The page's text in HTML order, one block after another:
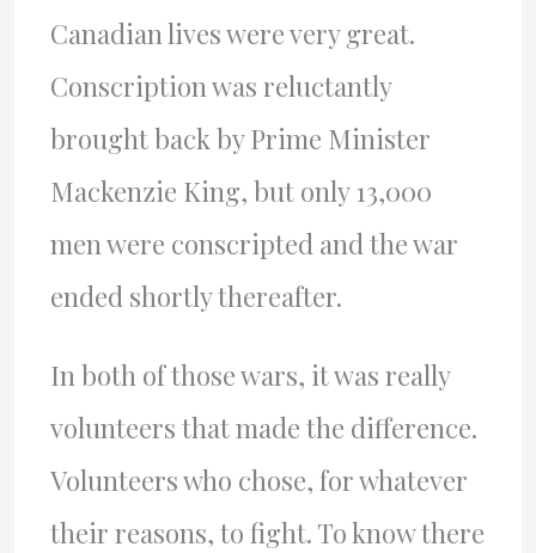
Canadian lives were very great.
Conscription was reluctantly
brought back by Prime Minister
Mackenzie King, but only 13,000
men were conscripted and the war
ended shortly thereafter.
In both of those wars, it was really
volunteers that made the difference.
Volunteers who chose, for whatever
their reasons, to fight. To know there